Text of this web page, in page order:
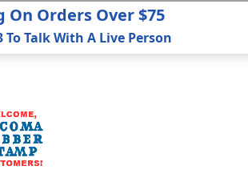
On Orders Over $75
To Talk With A Live Person